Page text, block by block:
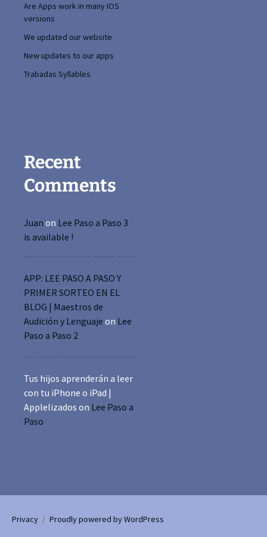
Are Apps work in many IOS
versions
We updated our website
New updates to our apps
Trabadas Syllables
Recent
Comments
Juan on Lee Paso a Paso 3
is available !
APP: LEE PASO A PASO Y
PRIMER SORTEO EN EL
BLOG | Maestros de
Audición y Lenguaje on Lee
Paso a Paso 2
Tus hijos aprenderán a leer
con tu iPhone o iPad |
Applelizados on Lee Paso a
Paso
Privacy Proudly powered by WordPress